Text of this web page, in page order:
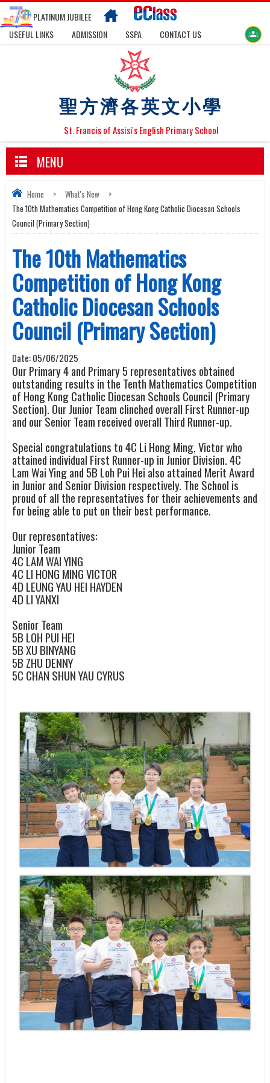
聖方濟各英文小學
St. Francis of Assisi's English Primary School
PLATINUM JUBILEE
USEFUL LINKS
ADMISSION SSPA CONTACT US
MENU
Home > What's New
>
The 10th Mathematics Competition of Hong Kong Catholic Diocesan Schools
Council (Primary Section)
The 10th Mathematics
Competition of Hong Kong
Catholic Diocesan Schools
Council (Primary Section)
Date:05/06/2025
Our Primary 4 and Primary 5 representatives obtained
outstanding results in the Tenth Mathematics Competition
of Hong Kong Catholic Diocesan Schools Council (Primary
Section). Our Junior Team clinched overall First Runner-up
and our Senior Team received overall Third Runner-up.
Special congratulations to 4C Li Hong Ming, Victor who
attained individual First Runner-up in Junior Division. 4C
Lam Wai Ying and 5B Loh Pui Hei also attained Merit Award
in Junior and Senior Division respectively. The School is
proud of all the representatives for their achievements and
for being able to put on their best performance.
Our representatives:
Junior Team
4C LAM WAI YING
4C LI HONG MING VICTOR
4D LEUNG YAU HEI HAYDEN
4D LI YANXI
Senior Team
5B LOH PUI HEI
5BXU BINYANG
5B ZHU DENNY
5C CHAN SHUN YAU CYRUS